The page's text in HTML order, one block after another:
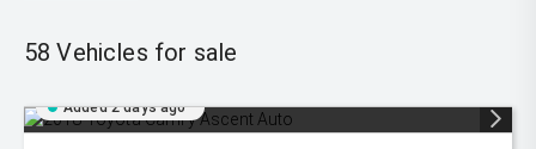
58 Vehicles for sale
Added 2 days ago